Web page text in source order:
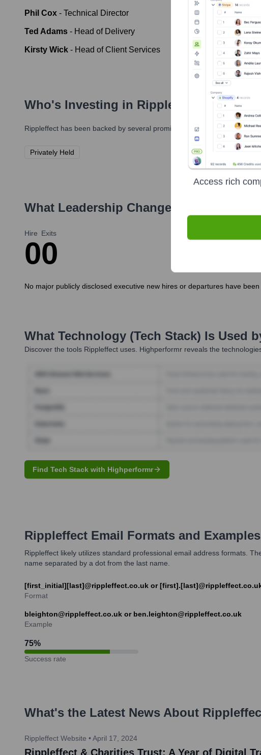
Phil Cox - Technical Director
Ted Adams - Head of Delivery
Kirsty Wick - Head of Client Services
Who's Investing in Rippleffect
Rippleffect has been backed by several prominent investors over the
Privately Held
What Leadership Changes Has
Hire
0
Exits
0
No major publicly disclosed executive new hires or departures have
What Technology (Tech Stack) Is Used
Discover the tools Rippleffect uses. Highperformr reveals the
Find Tech Stack with Highperformr
Rippleffect Email Formats and Examples
Rippleffect likely utilizes standard professional email address formats.
name separated by a dot from the last name.
[first_initial][last]@rippleffect.co.uk or
Format
bleighton@rippleffect.co.uk or ben.leighton@rippleffect.co.uk
Example
75%
Success rate
What's the Latest News About
Rippleffect Website • April 17, 2024
Rippleffect & Charities Trust: A Year of Digital
Access rich